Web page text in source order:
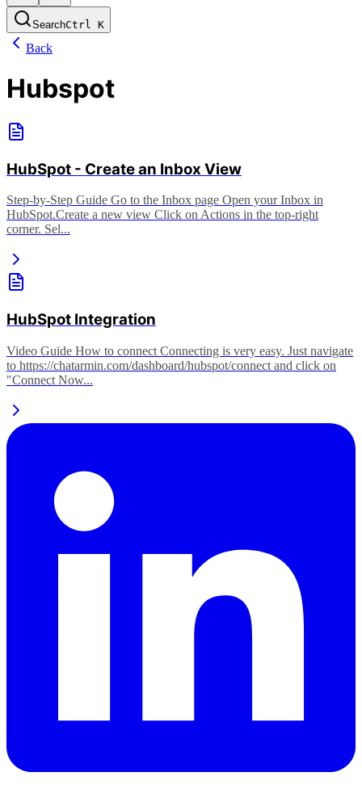
SearchCtrl K
Back
Hubspot
HubSpot - Create an Inbox View
Step-by-Step Guide Go to the Inbox page Open your Inbox in
HubSpot. ​ Create a new view Click on Actions in the top-right
corner. Sel...
HubSpot Integration
Video Guide How to connect Connecting is very easy. Just navigate
to https://chatarmin.com/dashboard/hubspot/connect and click on
"Connect Now...